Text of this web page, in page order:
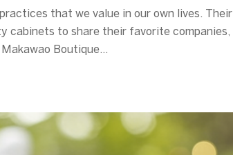
that we value in our own lives. Their
cabinets to share their favorite companies,
Boutique…